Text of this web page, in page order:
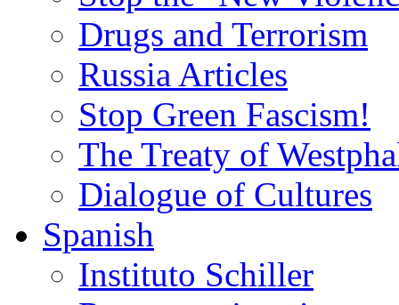
Drugs and Terrorism
Russia Articles
Stop Green Fascism!
The Treaty of
Dialogue of Cultures
Spanish
Instituto Schiller